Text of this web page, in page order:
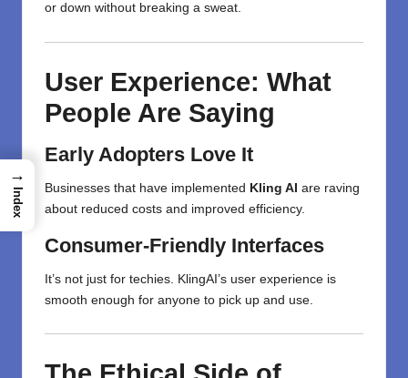
or down without breaking a sweat.
User Experience: What
People Are Saying
Early Adopters Love It
Businesses that have implemented Kling AI are raving
about reduced costs and improved efficiency.
Consumer-Friendly Interfaces
It’s not just for techies. KlingAI’s user experience is
smooth enough for anyone to pick up and use.
→
Index